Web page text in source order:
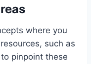
where you
such as
pinpoint these